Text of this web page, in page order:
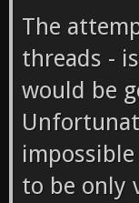
The
threads -
would be
to be only